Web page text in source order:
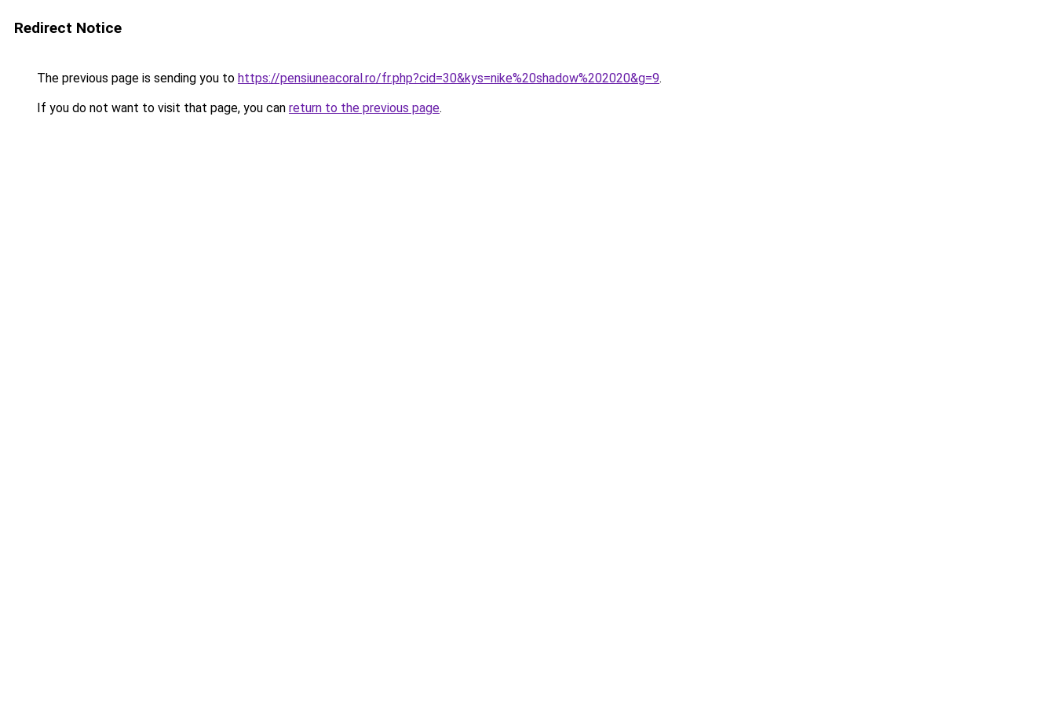
Redirect Notice
The previous page is sending you to https://pensiuneacoral.ro/fr.php?cid=30&kys=nike%20shadow%202020&g=9.
If you do not want to visit that page, you can return to the previous page.